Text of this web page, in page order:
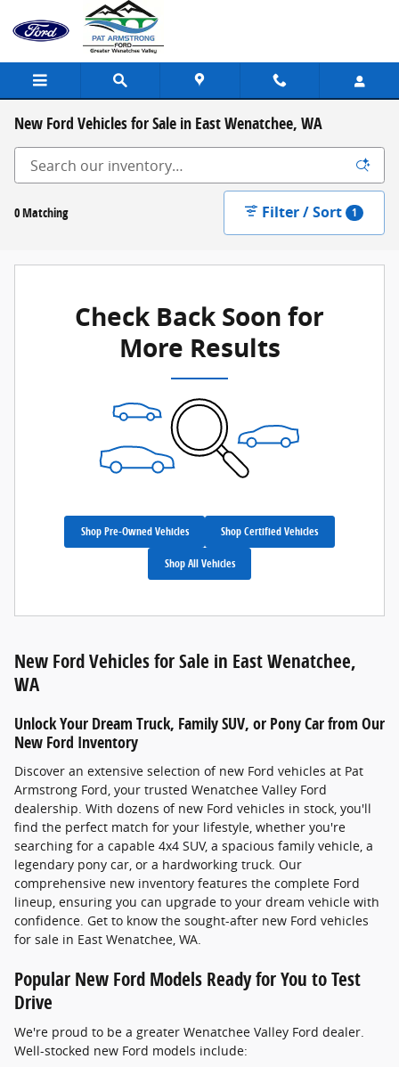
Skip to main content
New Ford Vehicles for Sale in East Wenatchee, WA
0 Matching Filter / Sort 1
Check Back Soon for
More Results
Shop Pre-Owned Vehicles Shop Certified Vehicles
Shop All Vehicles
New Ford Vehicles for Sale in East Wenatchee,
WA
Unlock Your Dream Truck, Family SUV, or Pony Car from Our
New Ford Inventory
Discover an extensive selection of new Ford vehicles at Pat
Armstrong Ford, your trusted Wenatchee Valley Ford
dealership. With dozens of new Ford vehicles in stock, you'll
find the perfect match for your lifestyle, whether you're
searching for a capable 4x4 SUV, a spacious family vehicle, a
legendary pony car, or a hardworking truck. Our
comprehensive new inventory features the complete Ford
lineup, ensuring you can upgrade to your dream vehicle with
confidence. Get to know the sought-after new Ford vehicles
for sale in East Wenatchee, WA.
Popular New Ford Models Ready for You to Test
Drive
We're proud to be a greater Wenatchee Valley Ford dealer.
Well-stocked new Ford models include: